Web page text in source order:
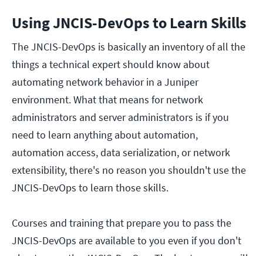
Using JNCIS-DevOps to Learn Skills
The JNCIS-DevOps is basically an inventory of all the
things a technical expert should know about
automating network behavior in a Juniper
environment. What that means for network
administrators and server administrators is if you
need to learn anything about automation,
automation access, data serialization, or network
extensibility, there's no reason you shouldn't use the
JNCIS-DevOps to learn those skills.
Courses and training that prepare you to pass the
JNCIS-DevOps are available to you even if you don't